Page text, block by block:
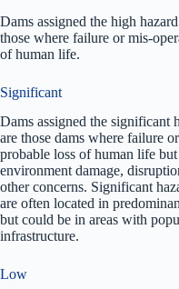
Dams assigned the high
those where failure or mis-
of human life.
Significant
Dams assigned the significant
are those dams where failure
probable loss of human life
environment damage,
other concerns. Significant
are often located in
but could be in areas with
infrastructure.
Low